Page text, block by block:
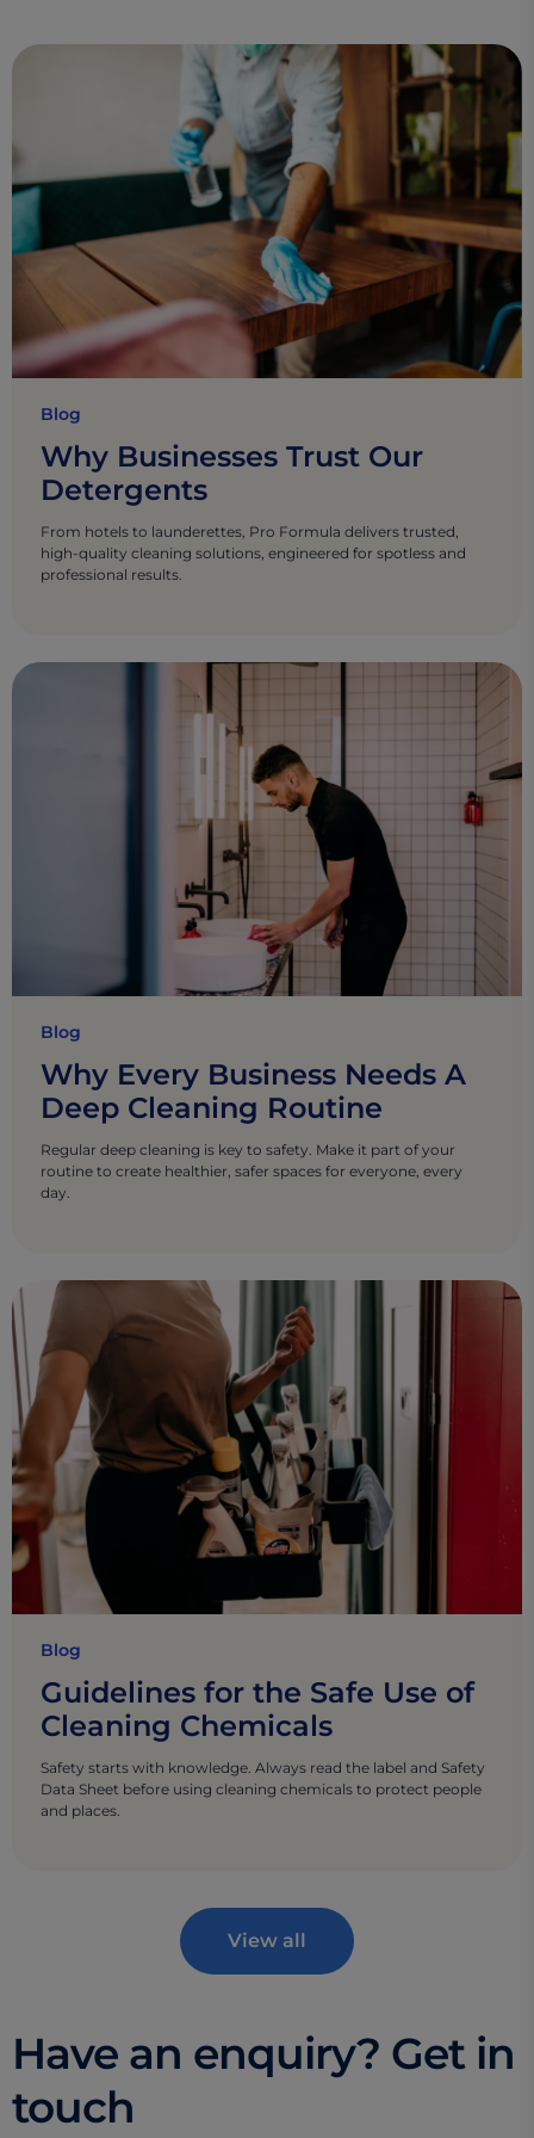
Blog
Why Businesses Trust Our
Detergents
From hotels to launderettes, Pro Formula delivers trusted,
high-quality cleaning solutions, engineered for spotless and
professional results.
Blog
Why Every Business Needs A
Deep Cleaning Routine
Regular deep cleaning is key to safety. Make it part of your
routine to create healthier, safer spaces for everyone, every
day.
Blog
Guidelines for the Safe Use of
Cleaning Chemicals
Safety starts with knowledge. Always read the label and Safety
Data Sheet before using cleaning chemicals to protect people
and places.
View all
Have an enquiry? Get in
touch